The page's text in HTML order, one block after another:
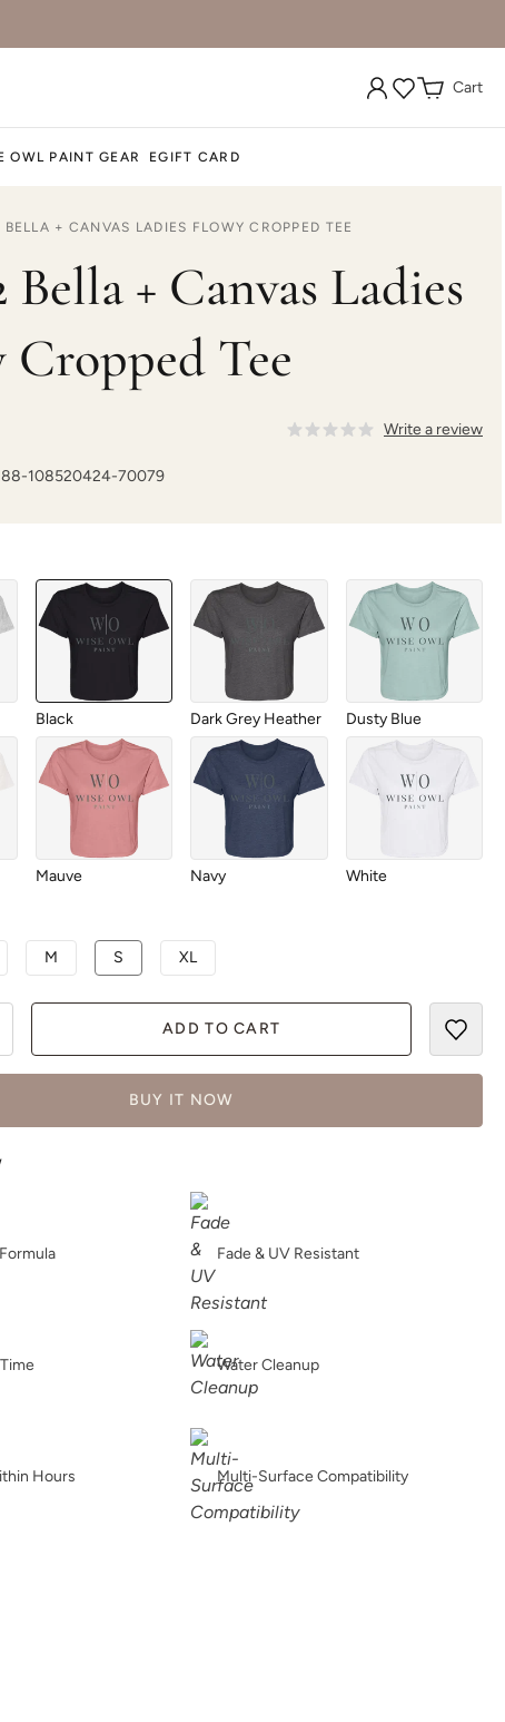
Cart
OWL PAINT GEAR EGIFT CARD
+ CANVAS LADIES FLOWY CROPPED TEE
Bella + Canvas Ladies
Cropped Tee
Write a review
108520424-70079
Black Dark Grey Heather Dusty Blue
Mauve Navy White
M S XL
ADD TO CART
BUY IT NOW
Fade & UV Resistant
Water Cleanup
Hours Multi-Surface Compatibility